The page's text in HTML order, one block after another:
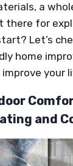
a
there for
Let’s
home
your
and